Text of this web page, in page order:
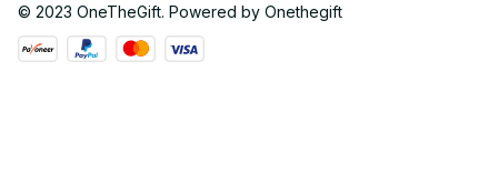
© 2023 OneTheGift. Powered by Onethegift